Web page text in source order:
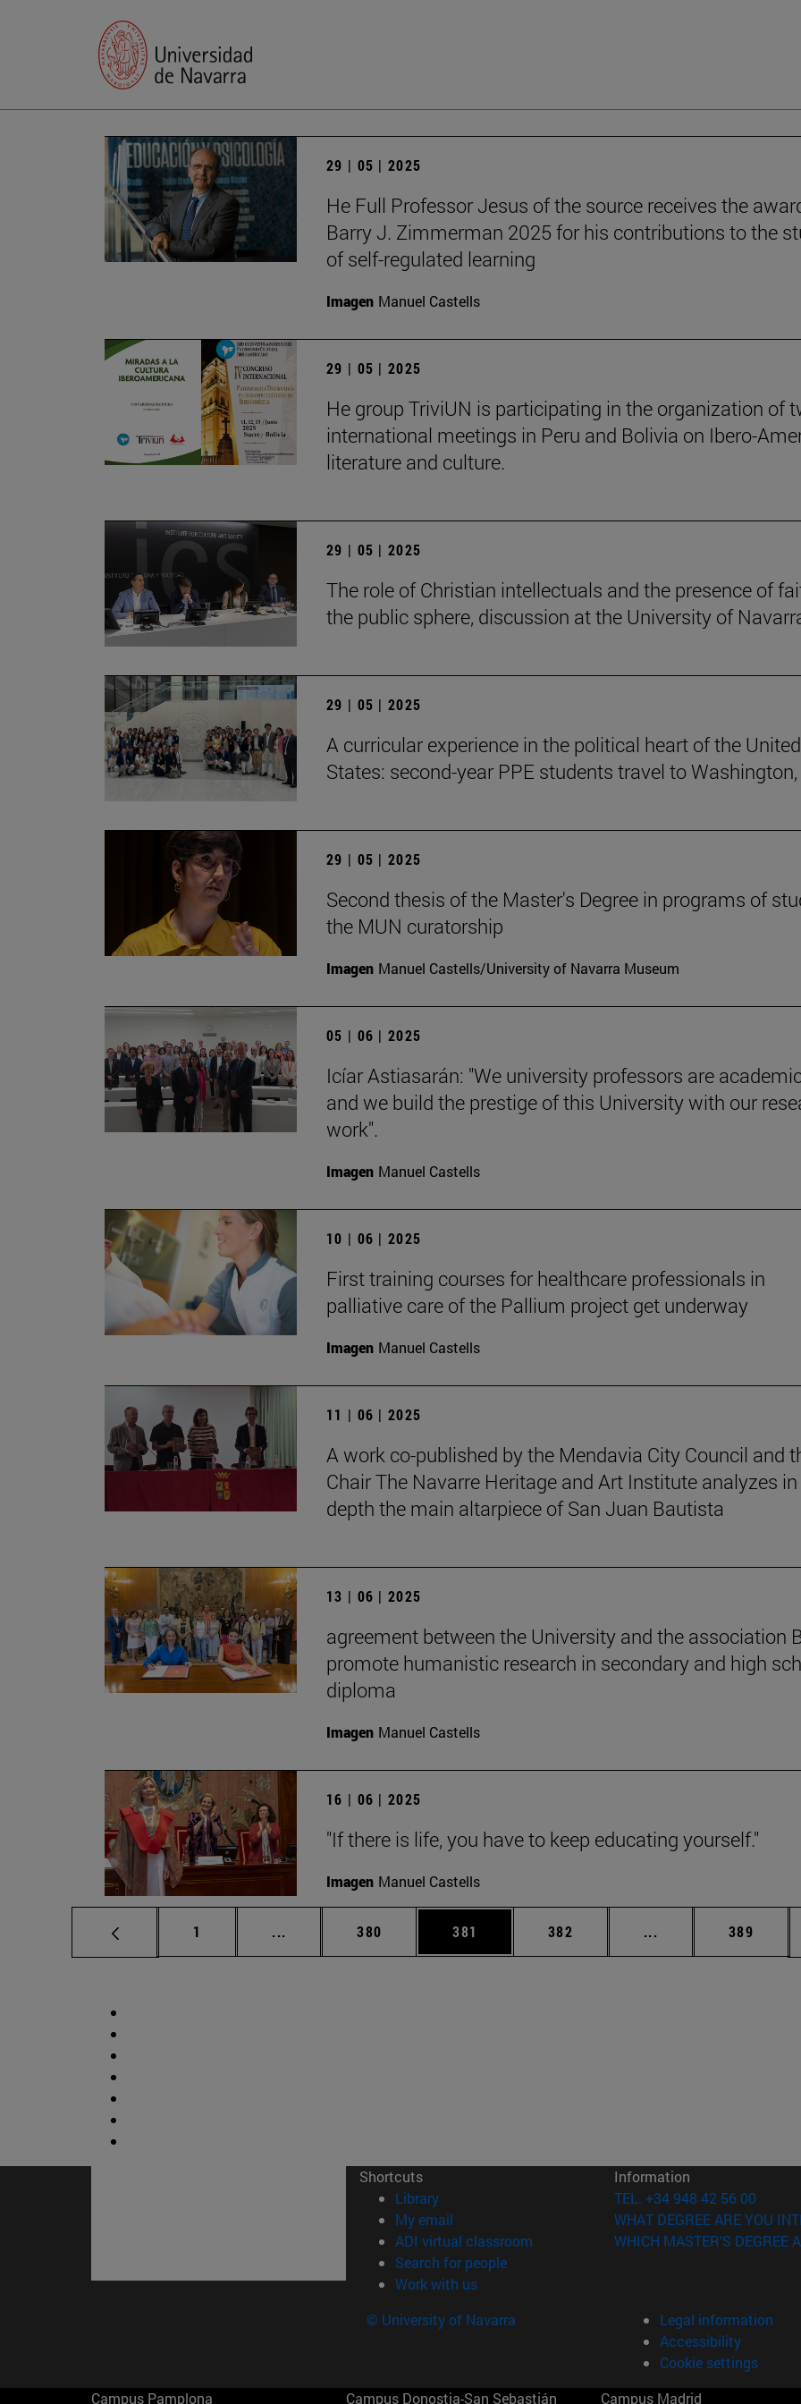
29 | 05 | 2025
He Full Professor Jesus of the source receives the
Barry J. Zimmerman 2025 for his contributions to the
of self-regulated learning
Imagen Manuel Castells
29 | 05 | 2025
He group TriviUN is participating in the organization of
international meetings in Peru and Bolivia on Ibero-
literature and culture.
29 | 05 | 2025
The role of Christian intellectuals and the presence of
the public sphere, discussion at the University of
29 | 05 | 2025
A curricular experience in the political heart of the United
States: second-year PPE students travel to Washington,
29 | 05 | 2025
Second thesis of the Master's Degree in programs of
the MUN curatorship
Imagen Manuel Castells/University of Navarra Museum
05 | 06 | 2025
Icíar Astiasarán: "We university professors are
and we build the prestige of this University with our
work".
Imagen Manuel Castells
10 | 06 | 2025
First training courses for healthcare professionals in
palliative care of the Pallium project get underway
Imagen Manuel Castells
11 | 06 | 2025
A work co-published by the Mendavia City Council and
Chair The Navarre Heritage and Art Institute analyzes in
depth the main altarpiece of San Juan Bautista
13 | 06 | 2025
agreement between the University and the association
promote humanistic research in secondary and high
diploma
Imagen Manuel Castells
16 | 06 | 2025
"If there is life, you have to keep educating yourself."
Imagen Manuel Castells
Page
1 ... Intermediate pages Use TAB to scroll.
Page
380 Page
381 Page
382 ... Intermediate pages
Page
389
Shortcuts
Library(opens in new window)
My email
ADI virtual classroom (opens in new window)
Search for people(opens in new window)
Work with us(opens in new window)
Information
TEL. +34 948 42 56 00
WHAT DEGREE ARE YOU
WHICH MASTER'S DEGREE
© University of Navarra
Legal information
Accessibility
Cookie settings
Campus Pamplona
Campus Donostia-San Sebastián Campus Madrid